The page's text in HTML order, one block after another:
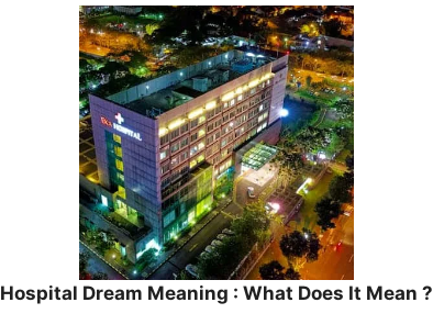
Hospital Dream Meaning : What Does It Mean ?